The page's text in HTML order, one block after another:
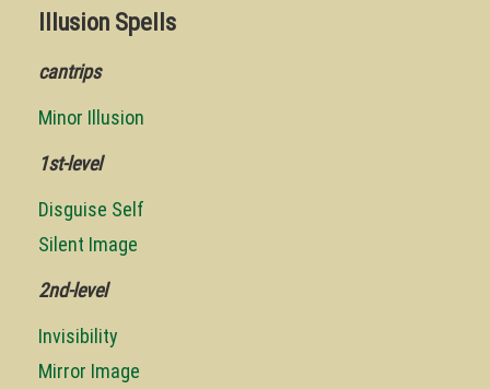
Illusion Spells
cantrips
Minor Illusion
1st-level
Disguise Self
Silent Image
2nd-level
Invisibility
Mirror Image